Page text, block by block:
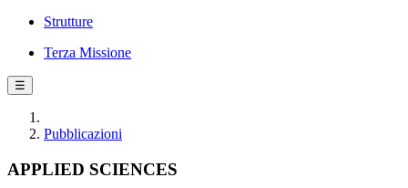
Strutture
Terza Missione
☰
Pubblicazioni
APPLIED SCIENCES